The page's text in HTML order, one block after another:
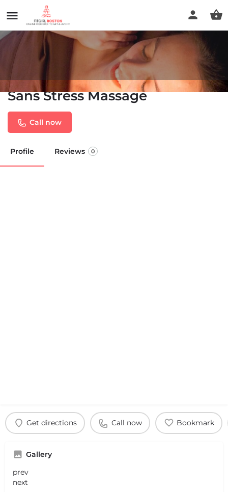
Sans Stress Massage
Call now
Profile Reviews 0
Get directions Call now Bookmark
Gallery
prev
next